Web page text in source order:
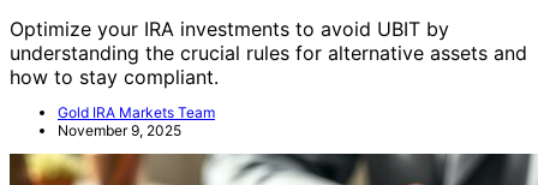
Optimize your IRA investments to avoid UBIT by
understanding the crucial rules for alternative assets and
how to stay compliant.
Gold IRA Markets Team
November 9, 2025